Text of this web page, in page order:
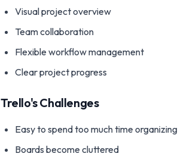
Visual project overview
Team collaboration
Flexible workflow management
Clear project progress
Trello's Challenges
Easy to spend too much time organizing
Boards become cluttered